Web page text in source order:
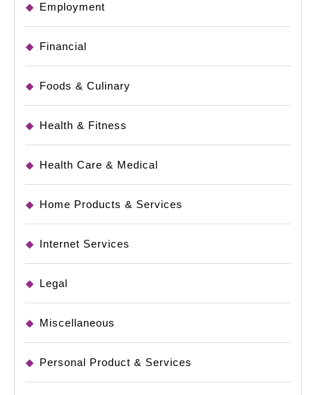
Employment
Financial
Foods & Culinary
Health & Fitness
Health Care & Medical
Home Products & Services
Internet Services
Legal
Miscellaneous
Personal Product & Services